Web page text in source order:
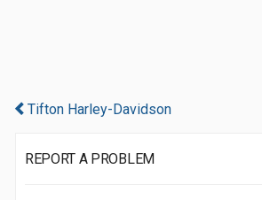
Tifton Harley-Davidson
REPORT A PROBLEM